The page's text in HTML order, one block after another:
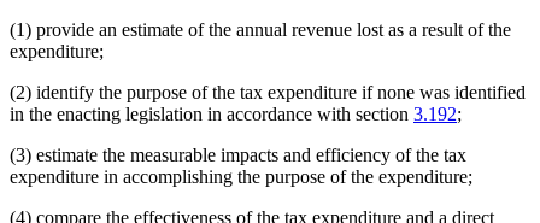
(1) provide an estimate of the annual revenue lost as a result of the
expenditure;
(2) identify the purpose of the tax expenditure if none was identified
in the enacting legislation in accordance with section 3.192;
(3) estimate the measurable impacts and efficiency of the tax
expenditure in accomplishing the purpose of the expenditure;
(4) compare the effectiveness of the tax expenditure and a direct